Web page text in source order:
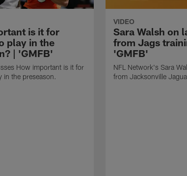
is it for
play in the
| 'GMFB'
How important is it for
in the preseason.
VIDEO
Sara Walsh on
from Jags
'GMFB'
NFL Network's Sara
from Jacksonville